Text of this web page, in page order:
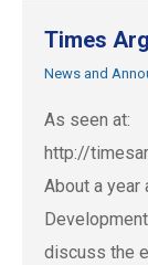
Times
News and
As seen at:
http://
About a year
discuss the